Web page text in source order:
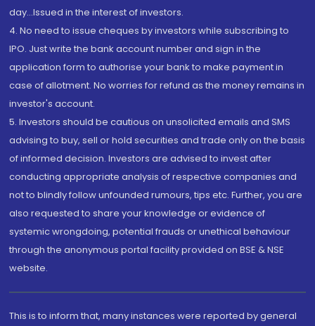
day...Issued in the interest of investors.
4. No need to issue cheques by investors while subscribing to
IPO. Just write the bank account number and sign in the
application form to authorise your bank to make payment in
case of allotment. No worries for refund as the money remains in
investor's account.
5. Investors should be cautious on unsolicited emails and SMS
advising to buy, sell or hold securities and trade only on the basis
of informed decision. Investors are advised to invest after
conducting appropriate analysis of respective companies and
not to blindly follow unfounded rumours, tips etc. Further, you are
also requested to share your knowledge or evidence of
systemic wrongdoing, potential frauds or unethical behaviour
through the anonymous portal facility provided on BSE & NSE
website.
This is to inform that, many instances were reported by general